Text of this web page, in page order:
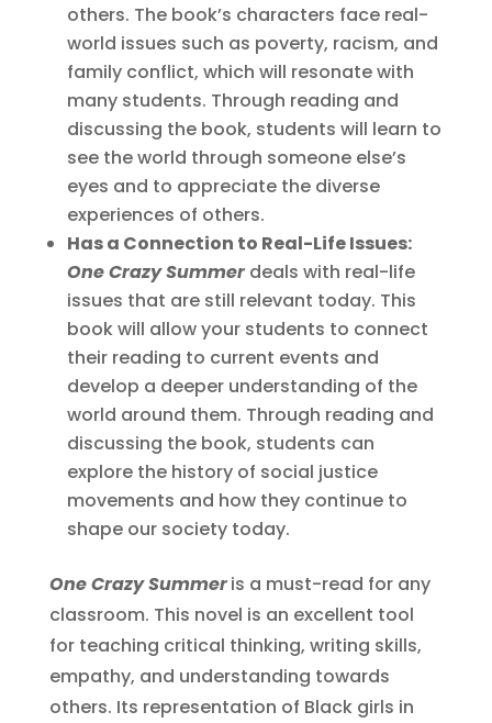
others. The book’s characters face real-
world issues such as poverty, racism, and
family conflict, which will resonate with
many students. Through reading and
discussing the book, students will learn to
see the world through someone else’s
eyes and to appreciate the diverse
experiences of others.
Has a Connection to Real-Life Issues:
One Crazy Summerdeals with real-life
issues that are still relevant today. This
book will allow your students to connect
their reading to current events and
develop a deeper understanding of the
world around them. Through reading and
discussing the book, students can
explore the history of social justice
movements and how they continue to
shape our society today.
One Crazy Summeris a must-read for any
classroom. This novel is an excellent tool
for teaching critical thinking, writing skills,
empathy, and understanding towards
others. Its representation of Black girls in